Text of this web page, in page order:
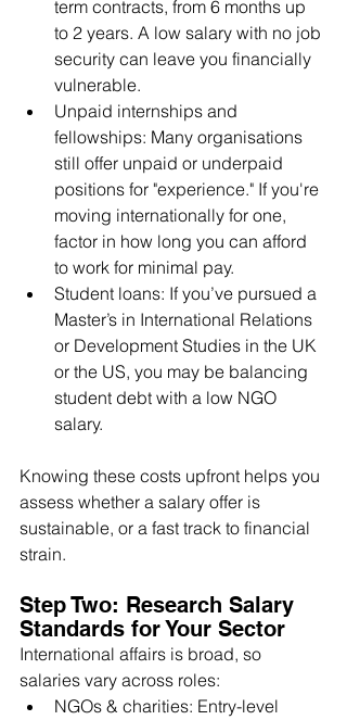
term contracts, from 6 months up
to 2 years. A low salary with no job
security can leave you financially
vulnerable.
Unpaid internships and
fellowships: Many organisations
still offer unpaid or underpaid
positions for "experience." If you're
moving internationally for one,
factor in how long you can afford
to work for minimal pay.
Student loans: If you’ve pursued a
Master’s in International Relations
or Development Studies in the UK
or the US, you may be balancing
student debt with a low NGO
salary.
Knowing these costs upfront helps you
assess whether a salary offer is
sustainable, or a fast track to financial
strain.
Step Two: Research Salary
Standards for Your Sector
International affairs is broad, so
salaries vary across roles:
NGOs & charities: Entry-level